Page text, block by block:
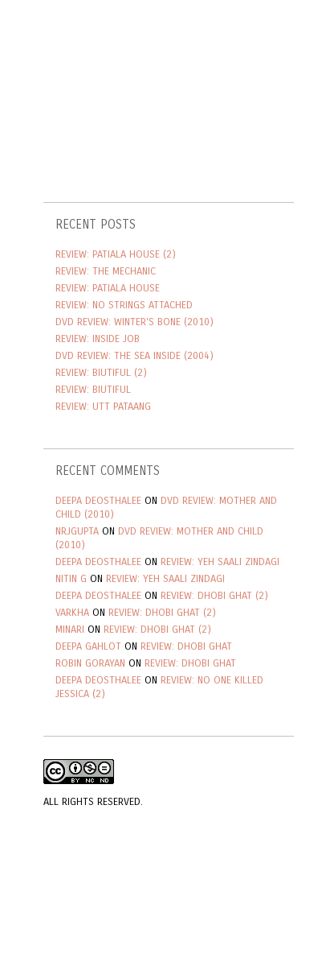
RECENT POSTS
REVIEW: PATIALA HOUSE (2)
REVIEW: THE MECHANIC
REVIEW: PATIALA HOUSE
REVIEW: NO STRINGS ATTACHED
DVD REVIEW: WINTER'S BONE (2010)
REVIEW: INSIDE JOB
DVD REVIEW: THE SEA INSIDE (2004)
REVIEW: BIUTIFUL (2)
REVIEW: BIUTIFUL
REVIEW: UTT PATAANG
RECENT COMMENTS
DEEPA DEOSTHALEE ON DVD REVIEW: MOTHER AND
CHILD (2010)
NRJGUPTA ON DVD REVIEW: MOTHER AND CHILD
(2010)
DEEPA DEOSTHALEE ON REVIEW: YEH SAALI ZINDAGI
NITIN G ON REVIEW: YEH SAALI ZINDAGI
DEEPA DEOSTHALEE ON REVIEW: DHOBI GHAT (2)
VARKHA ON REVIEW: DHOBI GHAT (2)
MINARI ON REVIEW: DHOBI GHAT (2)
DEEPA GAHLOT ON REVIEW: DHOBI GHAT
ROBIN GORAYAN ON REVIEW: DHOBI GHAT
DEEPA DEOSTHALEE ON REVIEW: NO ONE KILLED
JESSICA (2)
ALL RIGHTS RESERVED.